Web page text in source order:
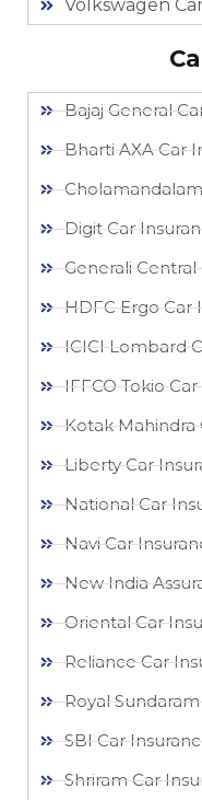
Volkswagen
Bajaj General
Bharti AXA Car
Digit Car
Generali
HDFC Ergo Car
ICICI Lombard
IFFCO Tokio
Kotak Mahindra
Liberty Car
National Car
Navi Car
New India
Oriental Car
Reliance Car
Royal
SBI Car
Shriram Car